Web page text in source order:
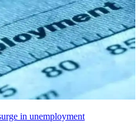
in unemployment